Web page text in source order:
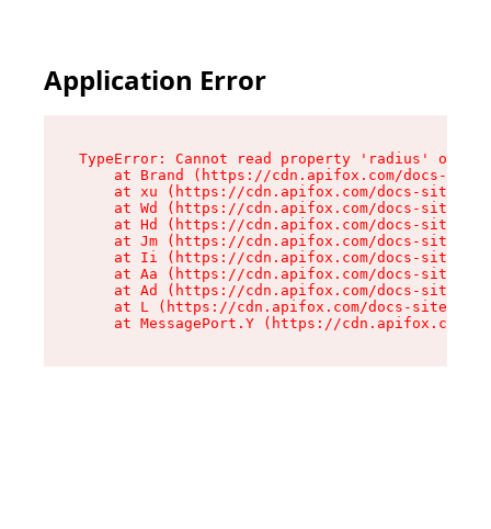
Application Error
TypeError: Cannot read property 'radius' of
at Brand (https://cdn.apifox.com/docs-
at xu (https://cdn.apifox.com/docs-site/
at Wd (https://cdn.apifox.com/docs-site/
at Hd (https://cdn.apifox.com/docs-site/
at Jm (https://cdn.apifox.com/docs-site/
at Ii (https://cdn.apifox.com/docs-site/
at Aa (https://cdn.apifox.com/docs-site/
at Ad (https://cdn.apifox.com/docs-site/
at L (https://cdn.apifox.com/docs-site/
at MessagePort.Y (https://cdn.apifox.com/